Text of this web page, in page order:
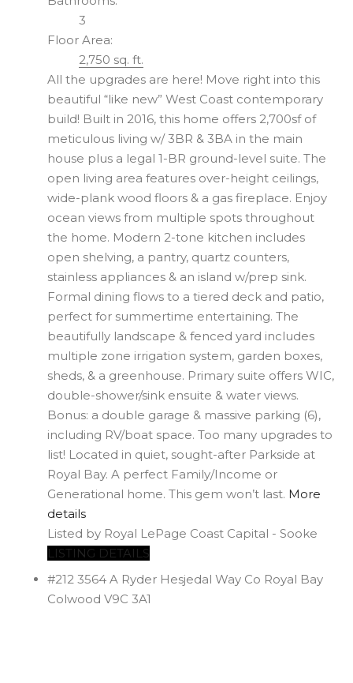
3
Floor Area:
2,750 sq. ft.
All the upgrades are here! Move right into this
beautiful “like new” West Coast contemporary
build! Built in 2016, this home offers 2,700sf of
meticulous living w/ 3BR & 3BA in the main
house plus a legal 1-BR ground-level suite. The
open living area features over-height ceilings,
wide-plank wood floors & a gas fireplace. Enjoy
ocean views from multiple spots throughout
the home. Modern 2-tone kitchen includes
open shelving, a pantry, quartz counters,
stainless appliances & an island w/prep sink.
Formal dining flows to a tiered deck and patio,
perfect for summertime entertaining. The
beautifully landscape & fenced yard includes
multiple zone irrigation system, garden boxes,
sheds, & a greenhouse. Primary suite offers WIC,
double-shower/sink ensuite & water views.
Bonus: a double garage & massive parking (6),
including RV/boat space. Too many upgrades to
list! Located in quiet, sought-after Parkside at
Royal Bay. A perfect Family/Income or
Generational home. This gem won’t last. More
details
Listed by Royal LePage Coast Capital - Sooke
LISTING DETAILS
#212 3564 A Ryder Hesjedal Way Co Royal Bay
Colwood V9C 3A1